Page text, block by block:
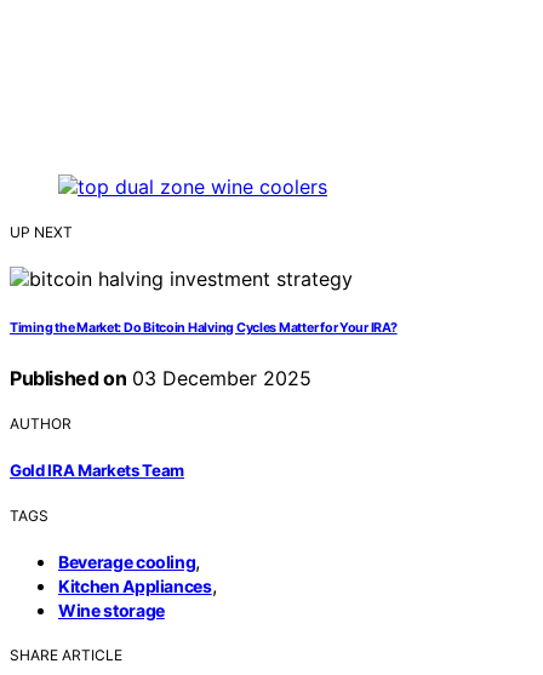
UP NEXT
Timing the Market: Do Bitcoin Halving Cycles Matter for Your IRA?
Published on 03 December 2025
AUTHOR
Gold IRA Markets Team
TAGS
Beverage cooling,
Kitchen Appliances,
Wine storage
SHARE ARTICLE